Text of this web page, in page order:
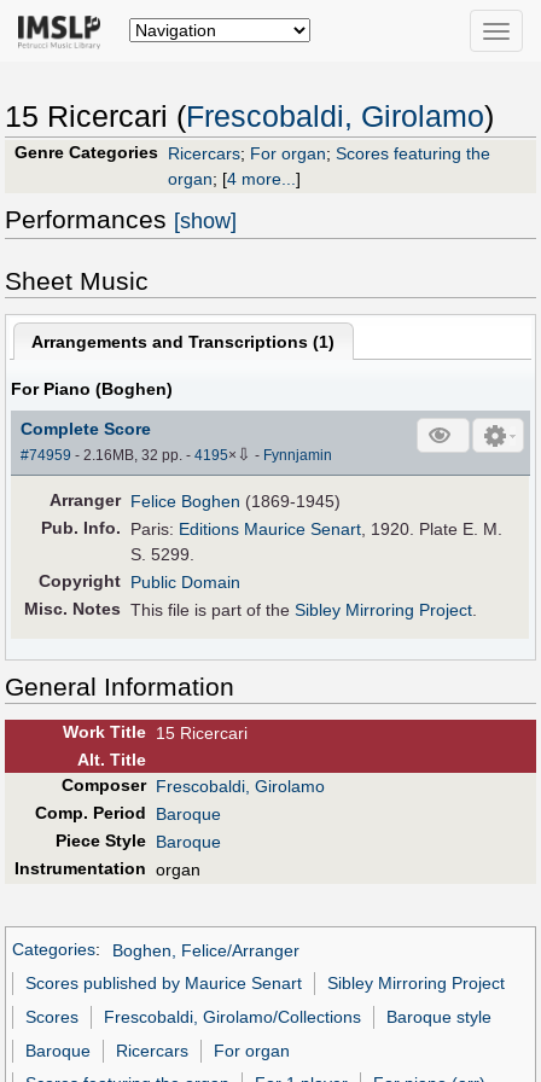
Toggle
15 Ricercari (Frescobaldi, Girolamo)
Genre Categories Ricercars; For organ; Scores featuring the
organ; [4 more...]
Performances [show]
Sheet Music
Arrangements and Transcriptions (1)
For Piano (Boghen)
Complete Score
#74959 - 2.16MB, 32 pp.-4195× ⇩ - Fynnjamin
Arranger Felice Boghen (1869-1945)
Pub. Info. Paris: Editions Maurice Senart , 1920. Plate E. M.
S. 5299.
Copyright Public Domain
Misc. Notes This file is part of theSibley Mirroring Project
General Information
Work Title 15 Ricercari
Alt. Title
Composer Frescobaldi, Girolamo
Comp. Period
Baroque
Piece Style Baroque
Instrumentation organ
Categories:
Boghen, Felice/Arranger
Scores published by Maurice Senart
Sibley Mirroring Project
Scores
Frescobaldi, Girolamo/Collections
Baroque style
Baroque
Ricercars
For organ